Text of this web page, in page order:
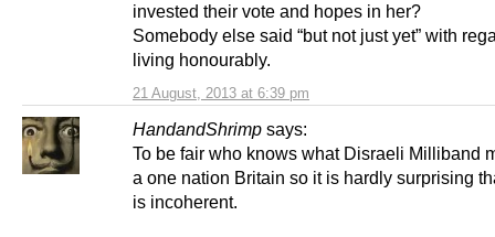
21 August, 2013 at 6:39 pm
invested their vote and hopes in her?
Somebody else said “but not just yet” with
living honourably.
HandandShrimp says:
To be fair who knows what Disraeli Milliband
a one nation Britain so it is hardly surprising
is incoherent.